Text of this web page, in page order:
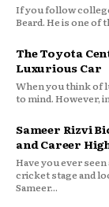
If you follow
Beard. He is one of
The Toyota
Luxurious Car
When you think of
to mind. However,
Sameer Rizvi
and Career
Have you ever
cricket stage and
Sameer...